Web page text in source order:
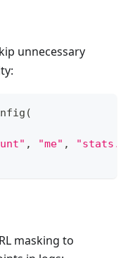
unnecessary
(
, "me" ,
masking to